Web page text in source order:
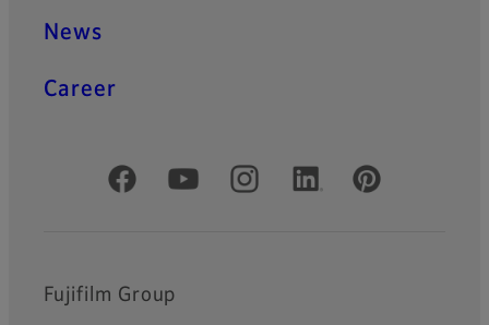
News
Career
Official Social Media Accounts
Fujifilm Group